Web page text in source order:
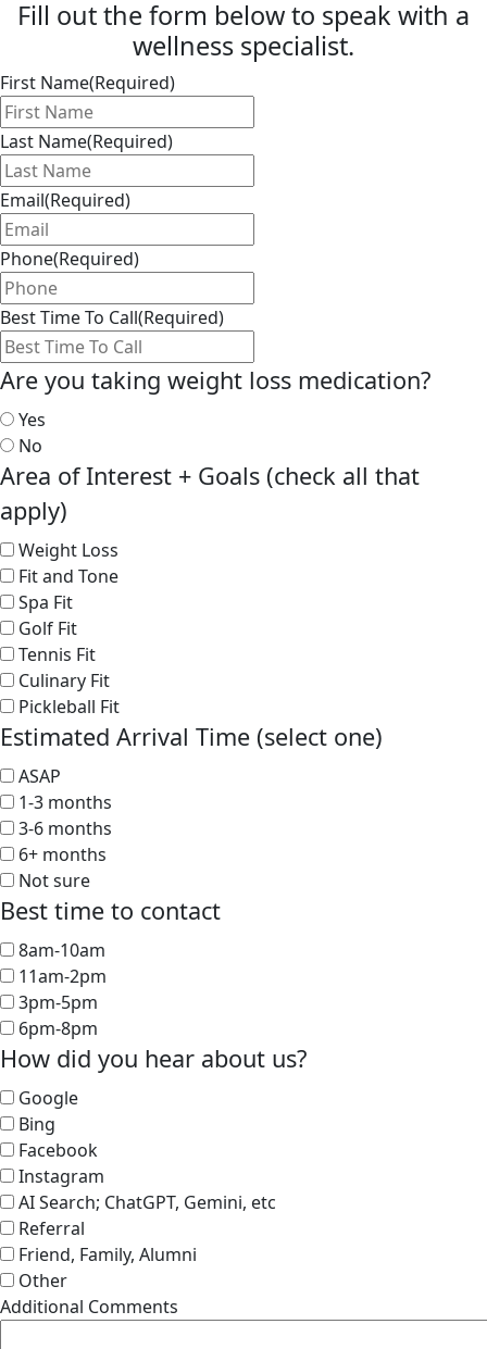
Fill out the form below to speak with a
wellness specialist.
First Name(Required)
Last Name(Required)
Email(Required)
Phone(Required)
Best Time To Call(Required)
Are you taking weight loss medication?
Yes
No
Area of Interest + Goals (check all that
apply)
Weight Loss
Fit and Tone
Spa Fit
Golf Fit
Tennis Fit
Culinary Fit
Pickleball Fit
Estimated Arrival Time (select one)
ASAP
1-3 months
3-6 months
6+ months
Not sure
Best time to contact
8am-10am
11am-2pm
3pm-5pm
6pm-8pm
How did you hear about us?
Google
Bing
Facebook
Instagram
AI Search; ChatGPT, Gemini, etc
Referral
Friend, Family, Alumni
Other
Additional Comments